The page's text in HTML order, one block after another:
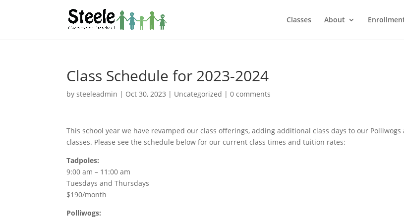
Classes About
Class Schedule for 2023-2024
bysteeleadmin | Oct 30, 2023 | Uncategorized |0 comments
This school year we have revamped our class offerings, adding additional class days to our Polliwogs
classes. Please see the schedule below for our current class times and tuition rates:
Tadpoles:
9:00 am – 11:00 am
Tuesdays and Thursdays
$190/month
Polliwogs: